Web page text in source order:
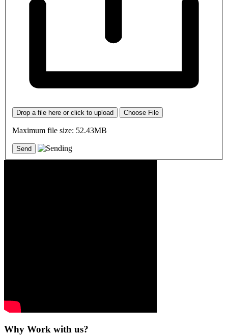
Drop a file here or click to upload Choose File
Maximum file size: 52.43MB
Why Work with us?